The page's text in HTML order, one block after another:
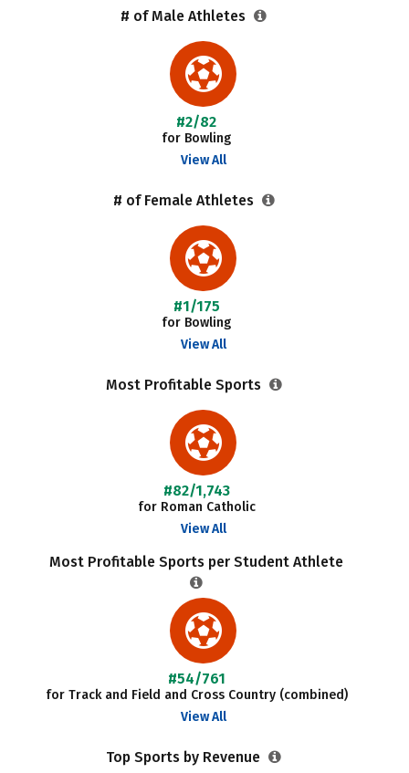
# of Male Athletes
#2/82
for Bowling
View All
# of Female Athletes
#1/175
for Bowling
View All
Most Profitable Sports
#82/1,743
for Roman Catholic
View All
Most Profitable Sports per Student Athlete
#54/761
for Track and Field and Cross Country (combined)
View All
Top Sports by Revenue